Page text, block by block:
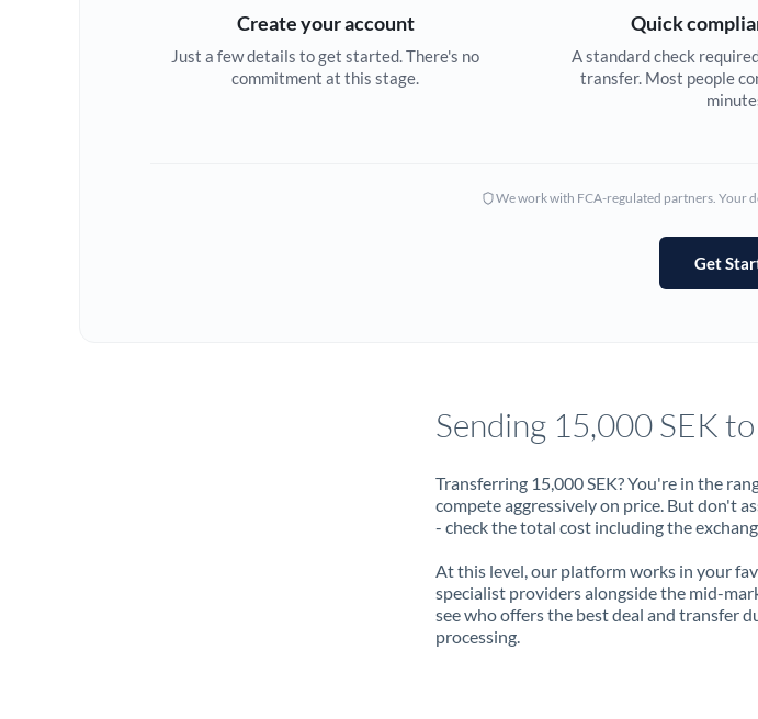
Croatia
Cyprus
Greece
Hong Kong
Hungary
India Not
Ireland
Create your account
Just a few details to get started. There's no
commitment at this stage.
Quick
A standard check
transfer. Most people
We work with FCA-regulated partners. Your
Get
Sending 15,000 SEK
Transferring 15,000 SEK? You're in the
compete aggressively on price. But don't
- check the total cost including the
At this level, our platform works in your
specialist providers alongside the mid-
see who offers the best deal and transfer
processing.